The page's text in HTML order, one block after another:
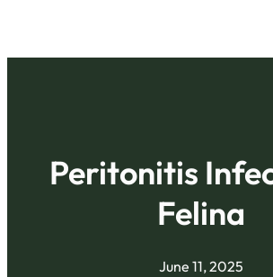
Peritonitis
Felina
June 11, 2025